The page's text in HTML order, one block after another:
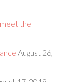
the
August 26,